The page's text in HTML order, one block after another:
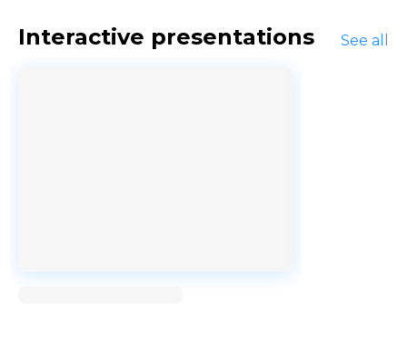
Interactive presentations See all